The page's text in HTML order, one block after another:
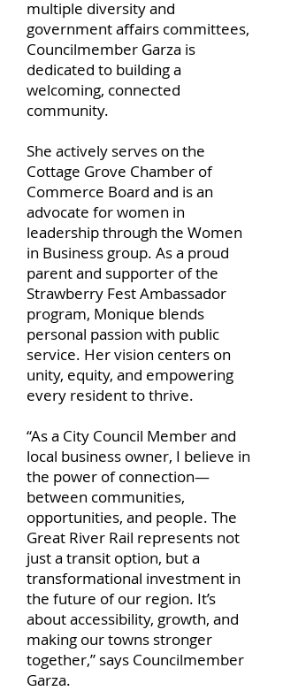
multiple diversity and
government affairs committees,
Councilmember Garza is
dedicated to building a
welcoming, connected
community.
She actively serves on the
Cottage Grove Chamber of
Commerce Board and is an
advocate for women in
leadership through the Women
in Business group. As a proud
parent and supporter of the
Strawberry Fest Ambassador
program, Monique blends
personal passion with public
service. Her vision centers on
unity, equity, and empowering
every resident to thrive.
“As a City Council Member and
local business owner, I believe in
the power of connection—
between communities,
opportunities, and people. The
Great River Rail represents not
just a transit option, but a
transformational investment in
the future of our region. It’s
about accessibility, growth, and
making our towns stronger
together,” says Councilmember
Garza.